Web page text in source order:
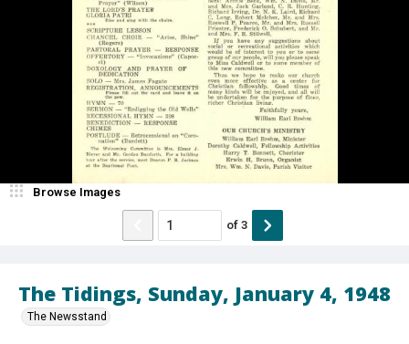
The Tidings, Sunday, January 4, 1948
The Newsstand
Browse Images
of 3